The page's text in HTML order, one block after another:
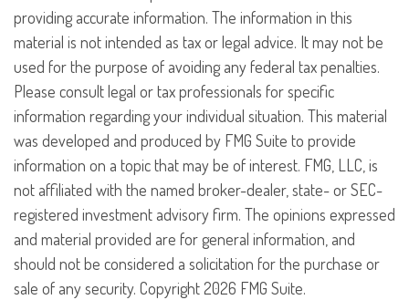
providing accurate information. The information in this
material is not intended as tax or legal advice. It may not be
used for the purpose of avoiding any federal tax penalties.
Please consult legal or tax professionals for specific
information regarding your individual situation. This material
was developed and produced by FMG Suite to provide
information on a topic that may be of interest. FMG, LLC, is
not affiliated with the named broker-dealer, state- or SEC-
registered investment advisory firm. The opinions expressed
and material provided are for general information, and
should not be considered a solicitation for the purchase or
sale of any security. Copyright2026 FMG Suite.